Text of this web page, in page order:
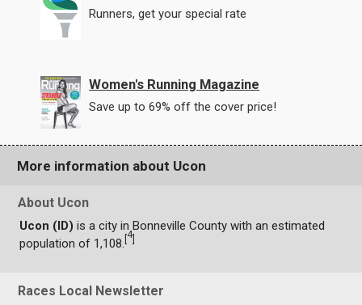
Runners, get your special rate
Women's Running Magazine
Save up to 69% off the cover price!
More information about Ucon
About Ucon
Ucon (ID) is a city in Bonneville County with an estimated
population of 1,108.
4
Races Local Newsletter